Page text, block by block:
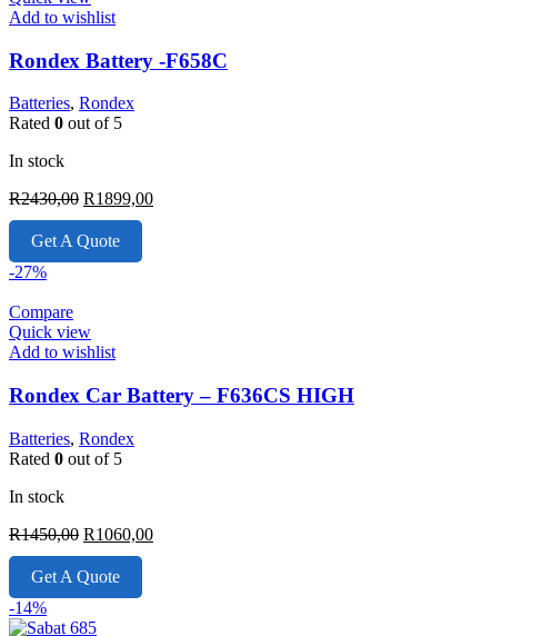
Add to wishlist
Rondex Battery -F658C
Batteries, Rondex
Rated 0 out of 5
In stock
R2430,00 Original
price
was:
R2430,00.
R1899,00Current
Get A Quote
-27%
Compare
Quick view
Add to wishlist
Rondex Car Battery – F636CS HIGH
Batteries, Rondex
Rated 0 out of 5
In stock
R1450,00 Original
price
was:
R1450,00.
R1060,00Current
Get A Quote
-14%